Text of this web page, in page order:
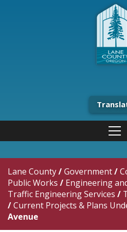
Lane County/Government/
Public Works / Engineering
Traffic Engineering Services /
/Current Projects & Plans
Avenue